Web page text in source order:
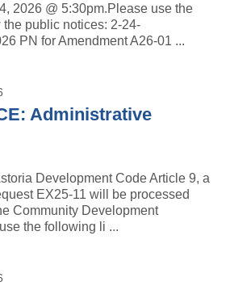
2026 @ 5:30pm.Please use the
public notices: 2-24-
PN for Amendment A26-01 ...
Administrative
Development Code Article 9, a
EX25-11 will be processed
Community Development
the following li ...